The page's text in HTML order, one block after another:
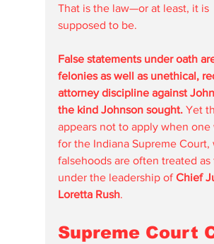
That is the law—or at least, it is
supposed to be.
False statements under oath
felonies as well as unethical,
attorney discipline against
the kind Johnson sought. Yet
appears not to apply when one
for the Indiana Supreme Court,
falsehoods are often treated as
under the leadership of Chief
Loretta Rush.
Supreme Court